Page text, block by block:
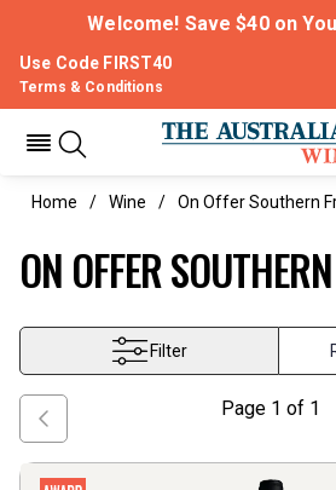
Welcome! Save $40 on
Use Code FIRST40
Terms & Conditions
Home Wine On Offer Southern
ON OFFER
Filter
Page 1 of 1